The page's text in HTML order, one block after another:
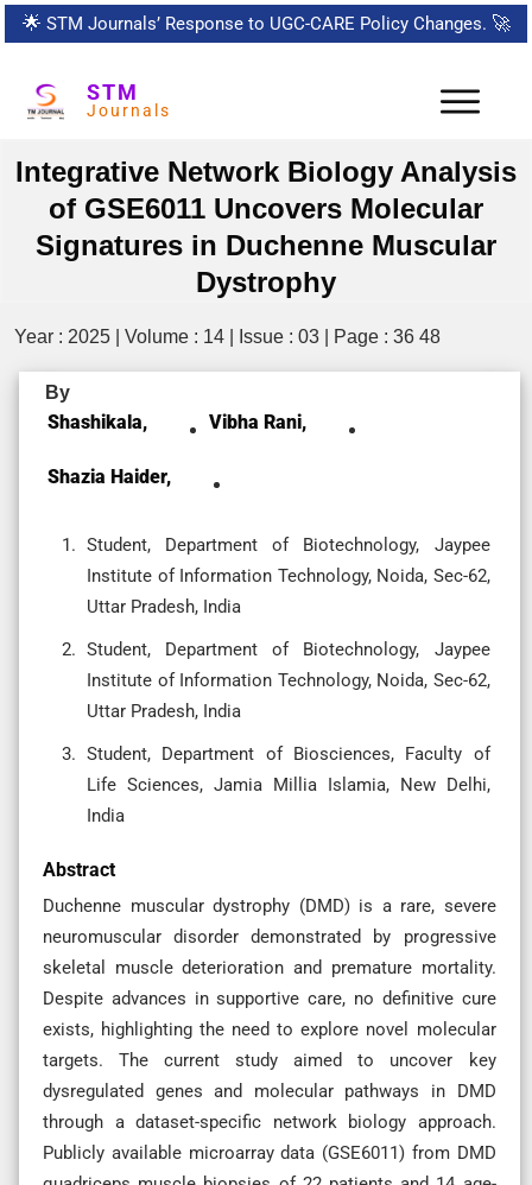
🌟 STM Journals’ Response to UGC-CARE Policy Changes. 🚀
STM
Journals
Integrative Network Biology Analysis
of GSE6011 Uncovers Molecular
Signatures in Duchenne Muscular
Dystrophy
Year : 2025 | Volume : 14 | Issue : 03 | Page : 36 48
By
Shashikala, Vibha Rani,
Shazia Haider,
Student, Department of Biotechnology, Jaypee
Institute of Information Technology, Noida, Sec-62,
Uttar Pradesh, India
Student, Department of Biotechnology, Jaypee
Institute of Information Technology, Noida, Sec-62,
Uttar Pradesh, India
Student, Department of Biosciences, Faculty of
Life Sciences, Jamia Millia Islamia, New Delhi,
India
Abstract
Duchenne muscular dystrophy (DMD) is a rare, severe
neuromuscular disorder demonstrated by progressive
skeletal muscle deterioration and premature mortality.
Despite advances in supportive care, no definitive cure
exists, highlighting the need to explore novel molecular
targets. The current study aimed to uncover key
dysregulated genes and molecular pathways in DMD
through a dataset-specific network biology approach.
Publicly available microarray data (GSE6011) from DMD